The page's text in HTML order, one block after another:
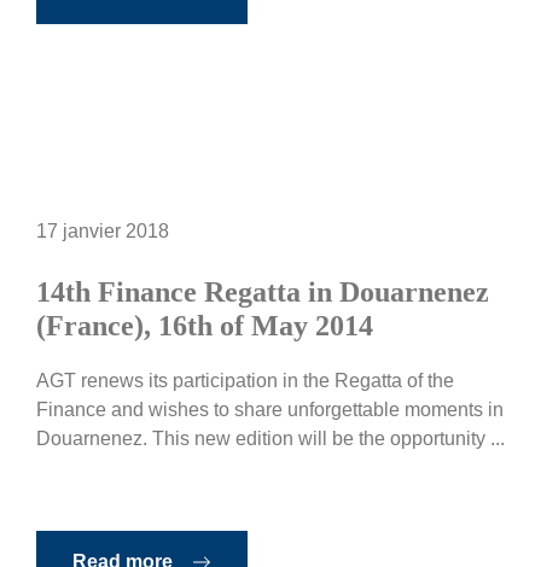
17 janvier 2018
14th Finance Regatta in Douarnenez
(France), 16th of May 2014
AGT renews its participation in the Regatta of the
Finance and wishes to share unforgettable moments in
Douarnenez. This new edition will be the opportunity ...
Read more